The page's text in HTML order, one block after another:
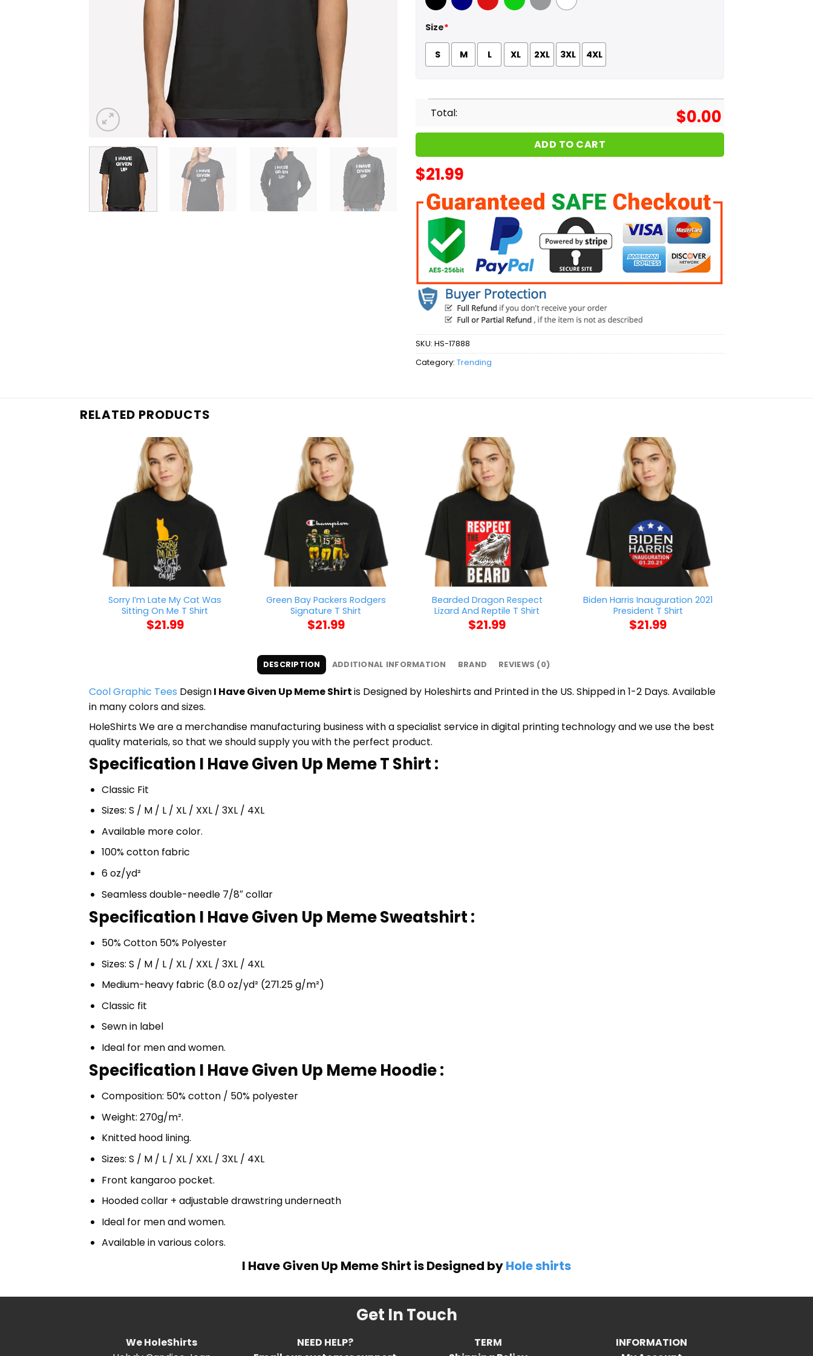
Black Navy Red GreenSport Grey
White
Size*
S M L XL 2XL 3XL 4XL
Total: $0.00
ADD TO CART
$21.99
SKU: HS-17888
Category: Trending
RELATED PRODUCTS
Sorry I’m Late My Cat Was
Sitting On Me T Shirt
$21.99
Green Bay Packers Rodgers
Signature T Shirt
$21.99
Bearded Dragon Respect
Lizard And Reptile T Shirt
$21.99
Biden Harris Inauguration 2021
President T Shirt
$21.99
DESCRIPTION ADDITIONAL INFORMATION BRAND REVIEWS (0)
Cool Graphic Tees DesignI Have Given Up Meme Shirtis Designed by Holeshirts and Printed in the US. Shipped in 1-2 Days. Available
in many colors and sizes.
HoleShirts We are a merchandise manufacturing business with a specialist service in digital printing technology and we use the best
quality materials, so that we should supply you with the perfect product.
Specification I Have Given Up Meme T Shirt :
Classic Fit
Sizes: S / M / L / XL / XXL / 3XL / 4XL
Available more color.
100% cotton fabric
6 oz/yd²
Seamless double-needle 7/8″ collar
Specification I Have Given Up Meme Sweatshirt :
50% Cotton 50% Polyester
Sizes: S / M / L / XL / XXL / 3XL / 4XL
Medium-heavy fabric (8.0 oz/yd² (271.25 g/m²)
Classic fit
Sewn in label
Ideal for men and women.
Specification I Have Given Up Meme Hoodie :
Composition: 50% cotton / 50% polyester
Weight: 270g/m².
Knitted hood lining.
Sizes: S / M / L / XL / XXL / 3XL / 4XL
Front kangaroo pocket.
Hooded collar + adjustable drawstring underneath
Ideal for men and women.
Available in various colors.
I Have Given Up Meme Shirt is Designed byHole shirts
Get In Touch
We HoleShirts
NEED HELP?
TERM
INFORMATION